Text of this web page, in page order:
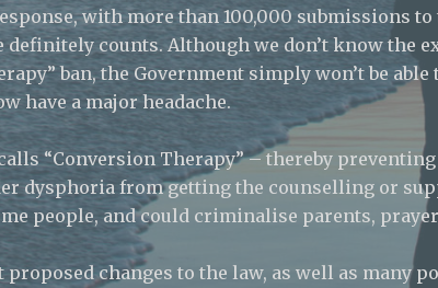
with more than 100,000 submissions
counts. Although we don’t know the
ban, the Government simply won’t be
have a major headache.
“Conversion Therapy” – thereby
dysphoria from getting the counselling or
people, and could criminalise parents,
changes to the law, as well as many